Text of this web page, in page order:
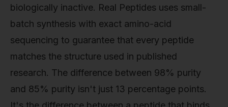
biologically inactive. Real Peptides uses small-
batch synthesis with exact amino-acid
sequencing to guarantee that every peptide
matches the structure used in published
research. The difference between 98% purity
and 85% purity isn't just 13 percentage points.